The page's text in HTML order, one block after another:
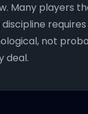
Many players
not
deal.